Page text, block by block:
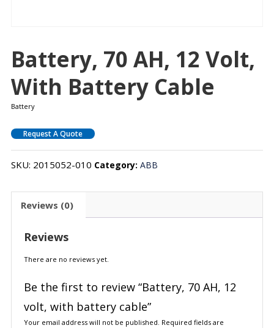
Battery, 70 AH, 12 Volt,
With Battery Cable
Battery
Request A Quote
SKU: 2015052-010 Category: ABB
Reviews (0)
Reviews
There are no reviews yet.
Be the first to review “Battery, 70 AH, 12
volt, with battery cable”
Your email address will not be published. Required fields are